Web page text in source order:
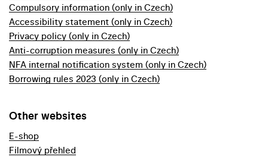
Compulsory information (only in Czech)
Accessibility statement (only in Czech)
Privacy policy (only in Czech)
Anti-corruption measures (only in Czech)
NFA internal notification system (only in Czech)
Borrowing rules 2023 (only in Czech)
Other websites
E-shop
Filmový přehled